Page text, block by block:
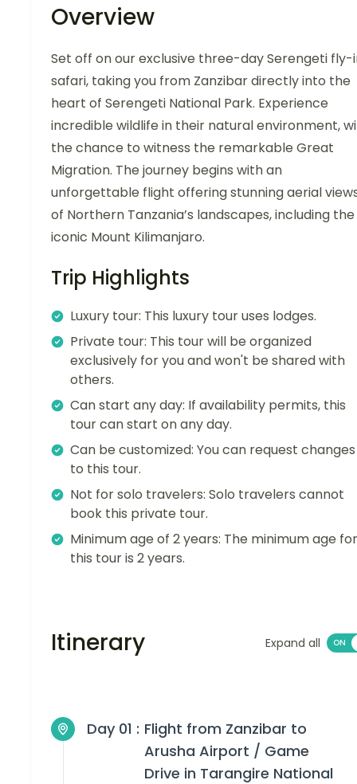
Overview
Set off on our exclusive three-day Serengeti fly-
safari, taking you from Zanzibar directly into the
heart of Serengeti National Park. Experience
incredible wildlife in their natural environment,
the chance to witness the remarkable Great
Migration. The journey begins with an
unforgettable flight offering stunning aerial
of Northern Tanzania’s landscapes, including the
iconic Mount Kilimanjaro.
Trip Highlights
Luxury tour: This luxury tour uses lodges.
Private tour: This tour will be organized
exclusively for you and won't be shared with
others.
Can start any day: If availability permits, this
tour can start on any day.
Can be customized: You can request changes
to this tour.
Not for solo travelers: Solo travelers cannot
book this private tour.
Minimum age of 2 years: The minimum age for
this tour is 2 years.
Itinerary Expand all
Day 01 : Flight from Zanzibar to
Arusha Airport / Game
Drive in Tarangire National